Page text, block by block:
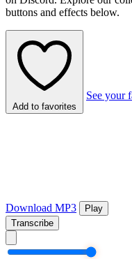
buttons and effects below.
Add to favorites
See your
Download MP3
Play
Transcribe